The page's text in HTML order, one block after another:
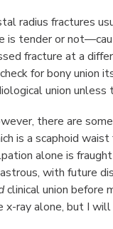
radius fractures
is tender or
fracture at a
for bony union
union
there are
is a scaphoid
alone is
with future
clinical union before
x-ray alone, but I will